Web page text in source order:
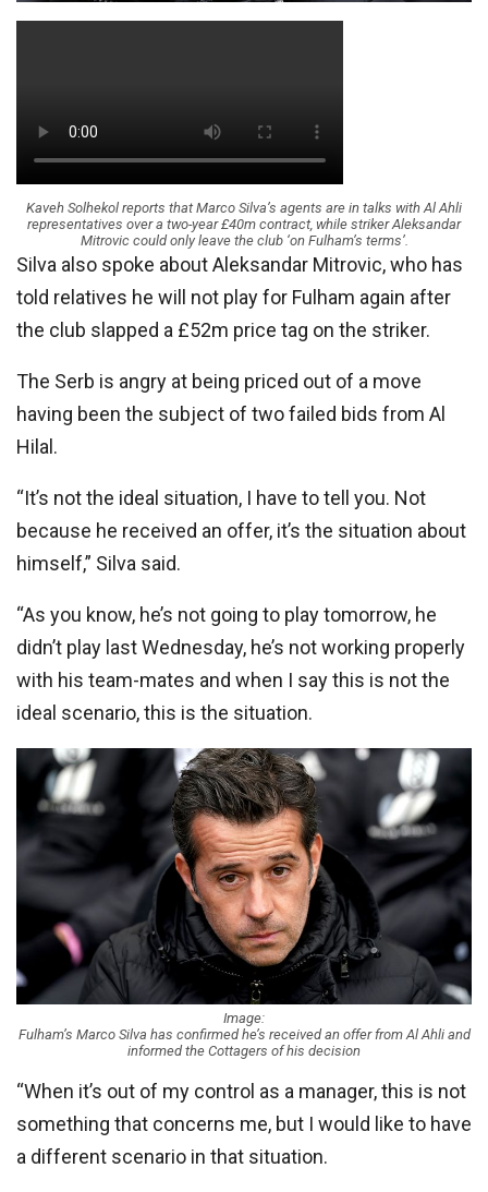
Kaveh Solhekol reports that Marco Silva’s agents are in talks with Al Ahli
representatives over a two-year £40m contract, while striker Aleksandar
Mitrovic could only leave the club ‘on Fulham’s terms’.
Silva also spoke about Aleksandar Mitrovic, who has
told relatives he will not play for Fulham again after
the club slapped a £52m price tag on the striker.
The Serb is angry at being priced out of a move
having been the subject of two failed bids from Al
Hilal.
“It’s not the ideal situation, I have to tell you. Not
because he received an offer, it’s the situation about
himself,” Silva said.
“As you know, he’s not going to play tomorrow, he
didn’t play last Wednesday, he’s not working properly
with his team-mates and when I say this is not the
ideal scenario, this is the situation.
Image:
Fulham’s Marco Silva has confirmed he’s received an offer from Al Ahli and
informed the Cottagers of his decision
“When it’s out of my control as a manager, this is not
something that concerns me, but I would like to have
a different scenario in that situation.